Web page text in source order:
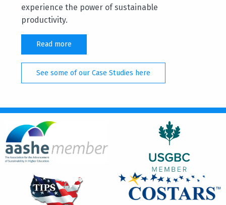
experience the power of sustainable
productivity.
Read more
See some of our Case Studies here